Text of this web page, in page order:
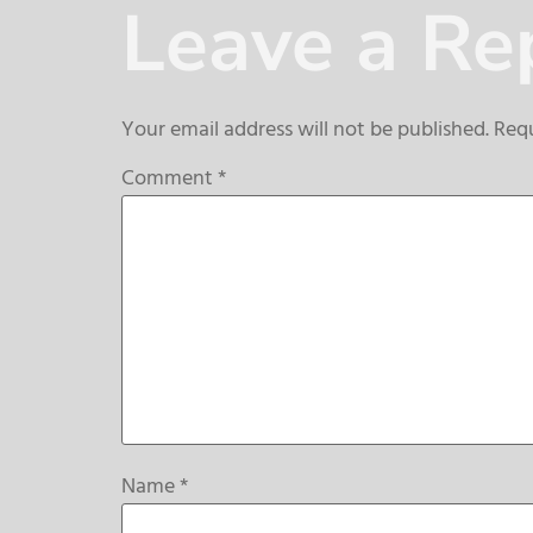
Leave a
Your email address will not be published.
Comment*
Name*